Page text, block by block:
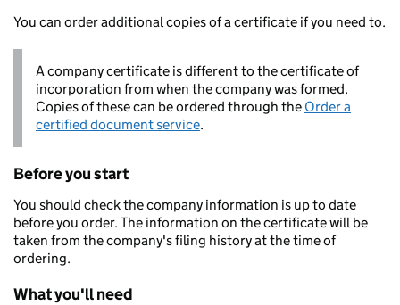
You can order additional copies of a certificate if you need to.
A company certificate is different to the certificate of
incorporation from when the company was formed.
Copies of these can be ordered through the Order a
certified document service.
Before you start
You should check the company information is up to date
before you order. The information on the certificate will be
taken from the company's filing history at the time of
ordering.
What you'll need